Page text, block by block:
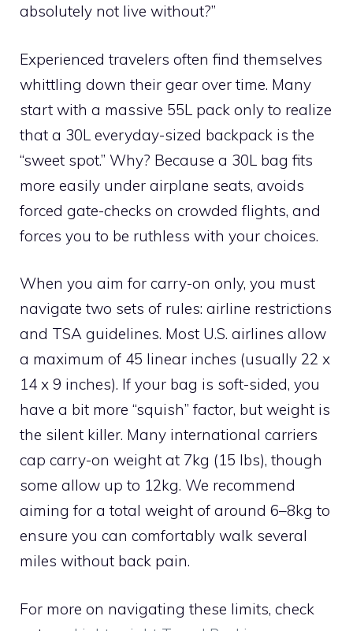
absolutely not live without?”
Experienced travelers often find themselves
whittling down their gear over time. Many
start with a massive 55L pack only to realize
that a 30L everyday-sized backpack is the
“sweet spot.” Why? Because a 30L bag fits
more easily under airplane seats, avoids
forced gate-checks on crowded flights, and
forces you to be ruthless with your choices.
When you aim for carry-on only, you must
navigate two sets of rules: airline restrictions
and TSA guidelines. Most U.S. airlines allow
a maximum of 45 linear inches (usually 22 x
14 x 9 inches). If your bag is soft-sided, you
have a bit more “squish” factor, but weight is
the silent killer. Many international carriers
cap carry-on weight at 7kg (15 lbs), though
some allow up to 12kg. We recommend
aiming for a total weight of around 6–8kg to
ensure you can comfortably walk several
miles without back pain.
For more on navigating these limits, check